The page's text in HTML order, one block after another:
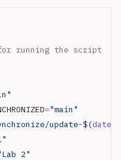
running the script
="main"
update-$(date
2"